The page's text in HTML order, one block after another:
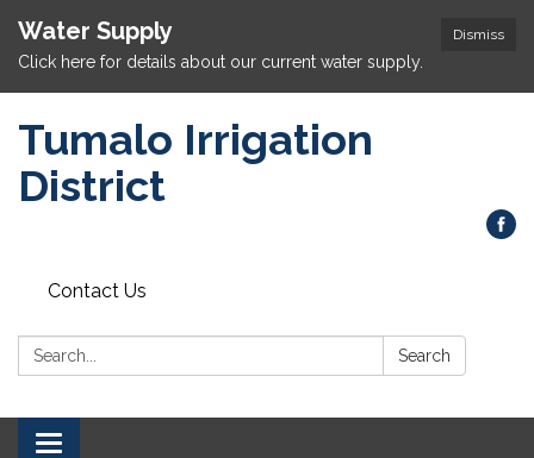
Dismiss
Water Supply
Click here for details about our current water supply.
Tumalo Irrigation
District
Contact Us
Search: Search
Toggle navigation